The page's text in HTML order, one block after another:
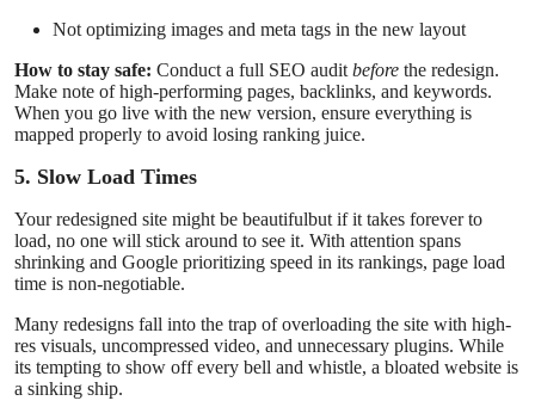
Not optimizing images and meta tags in the new layout
How to stay safe: Conduct a full SEO audit before the redesign.
Make note of high-performing pages, backlinks, and keywords.
When you go live with the new version, ensure everything is
mapped properly to avoid losing ranking juice.
5. Slow Load Times
Your redesigned site might be beautifulbut if it takes forever to
load, no one will stick around to see it. With attention spans
shrinking and Google prioritizing speed in its rankings, page load
time is non-negotiable.
Many redesigns fall into the trap of overloading the site with high-
res visuals, uncompressed video, and unnecessary plugins. While
its tempting to show off every bell and whistle, a bloated website is
a sinking ship.